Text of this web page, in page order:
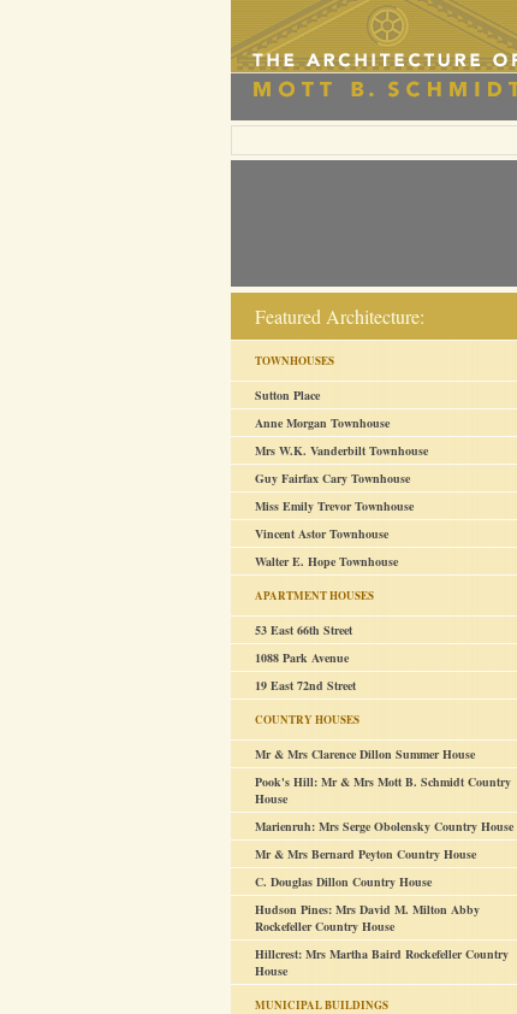
Featured Architecture:
TOWNHOUSES
Sutton Place
Anne Morgan Townhouse
Mrs W.K. Vanderbilt Townhouse
Guy Fairfax Cary Townhouse
Miss Emily Trevor Townhouse
Vincent Astor Townhouse
Walter E. Hope Townhouse
APARTMENT HOUSES
53 East 66th Street
1088 Park Avenue
19 East 72nd Street
COUNTRY HOUSES
Mr & Mrs Clarence Dillon Summer House
Pook's Hill: Mr & Mrs Mott B. Schmidt Country
House
Marienruh: Mrs Serge Obolensky Country House
Mr & Mrs Bernard Peyton Country House
C. Douglas Dillon Country House
Hudson Pines: Mrs David M. Milton Abby
Rockefeller Country House
Hillcrest: Mrs Martha Baird Rockefeller Country
House
MUNICIPAL BUILDINGS